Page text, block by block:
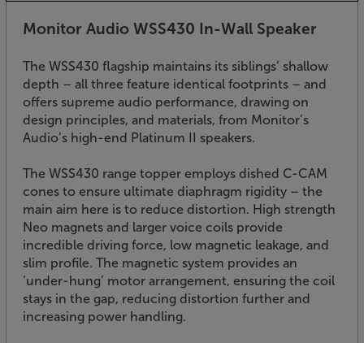
Monitor Audio WSS430 In-Wall Speaker
The WSS430 flagship maintains its siblings’ shallow
depth – all three feature identical footprints – and
offers supreme audio performance, drawing on
design principles, and materials, from Monitor’s
Audio’s high-end Platinum II speakers.
The WSS430 range topper employs dished C-CAM
cones to ensure ultimate diaphragm rigidity – the
main aim here is to reduce distortion. High strength
Neo magnets and larger voice coils provide
incredible driving force, low magnetic leakage, and
slim profile. The magnetic system provides an
‘under-hung’ motor arrangement, ensuring the coil
stays in the gap, reducing distortion further and
increasing power handling.